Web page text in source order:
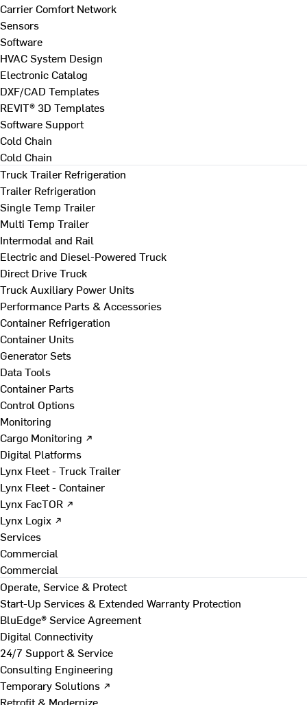
Carrier Comfort Network
Sensors
Software
HVAC System Design
Electronic Catalog
DXF/CAD Templates
REVIT® 3D Templates
Software Support
Cold Chain
Cold Chain
Truck Trailer Refrigeration
Trailer Refrigeration
Single Temp Trailer
Multi Temp Trailer
Intermodal and Rail
Electric and Diesel-Powered Truck
Direct Drive Truck
Truck Auxiliary Power Units
Performance Parts & Accessories
Container Refrigeration
Container Units
Generator Sets
Data Tools
Container Parts
Control Options
Monitoring
Cargo Monitoring ↗
Digital Platforms
Lynx Fleet - Truck Trailer
Lynx Fleet - Container
Lynx FacTOR ↗
Lynx Logix ↗
Services
Commercial
Commercial
Operate, Service & Protect
Start-Up Services & Extended Warranty Protection
BluEdge® Service Agreement
Digital Connectivity
24/7 Support & Service
Consulting Engineering
Temporary Solutions ↗
Retrofit & Modernize